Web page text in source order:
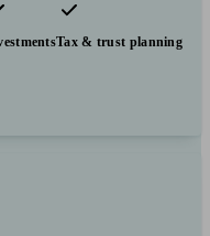
Tax & trust planning